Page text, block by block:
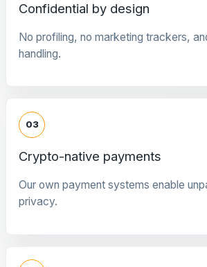
Confidential by design
No profiling, no marketing trackers,
handling.
03
Crypto-native payments
Our own payment systems enable
privacy.